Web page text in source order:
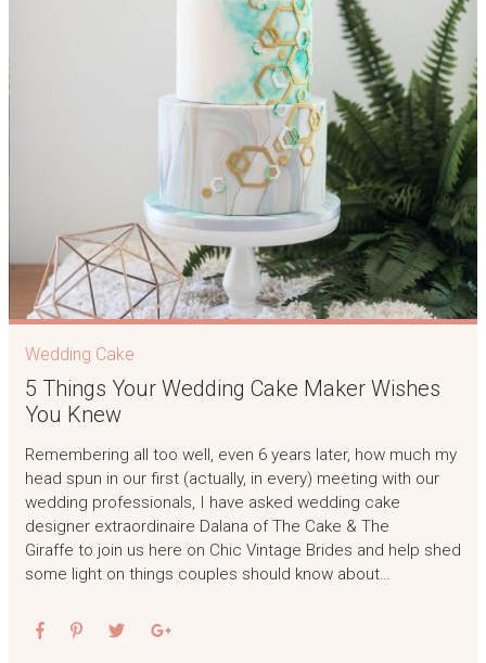
Wedding Cake
5 Things Your Wedding Cake Maker Wishes
You Knew
Remembering all too well, even 6 years later, how much my
head spun in our first (actually, in every) meeting with our
wedding professionals, I have asked wedding cake
designer extraordinaire Dalana of The Cake & The
Giraffe to join us here on Chic Vintage Brides and help shed
some light on things couples should know about…